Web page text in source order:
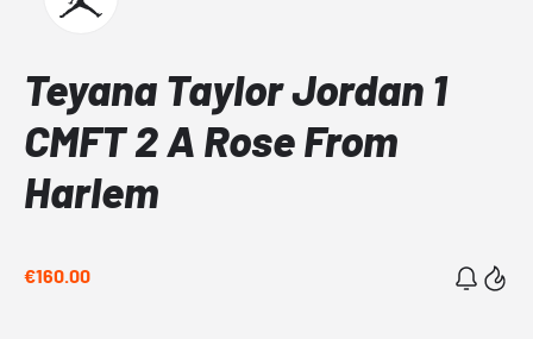
Teyana Taylor Jordan 1
CMFT 2 A Rose From
Harlem
€160.00